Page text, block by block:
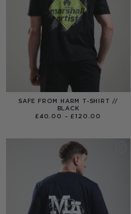
SAFE FROM HARM T-SHIRT //
BLACK
£40.00 – £120.00
£120.00